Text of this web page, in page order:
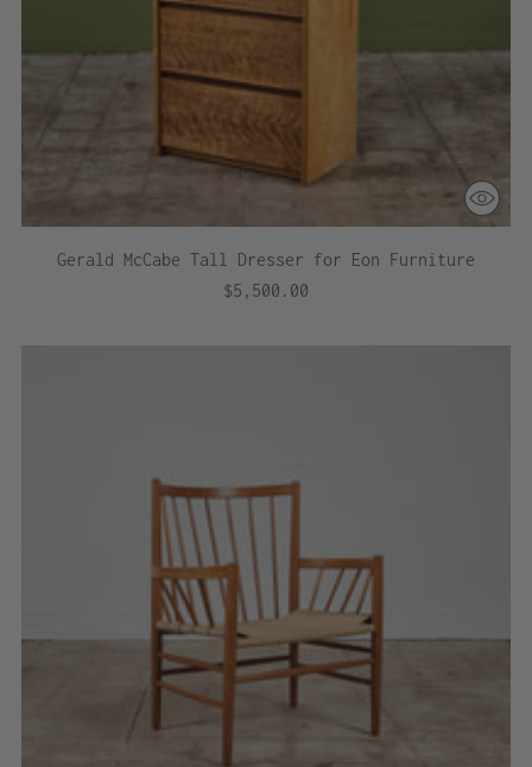
Gerald McCabe Tall Dresser for Eon Furniture
$5,500.00